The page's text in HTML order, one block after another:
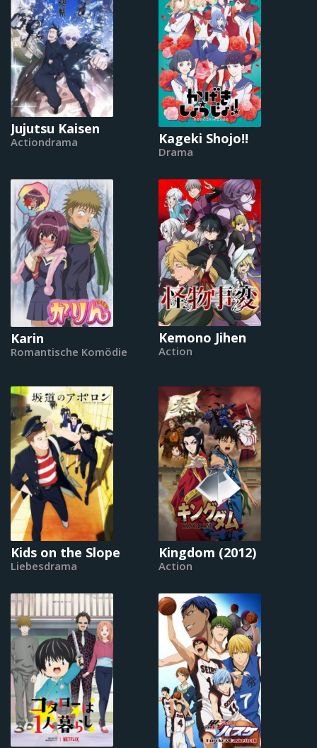
Jujutsu Kaisen
Actiondrama Kageki Shojo!!
Drama
Karin
Romantische Komödie
Kemono Jihen
Action
Kids on the Slope
Liebesdrama
Kingdom (2012)
Action